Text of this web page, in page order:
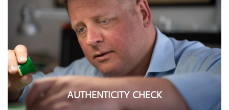
AUTHENTICITY CHECK